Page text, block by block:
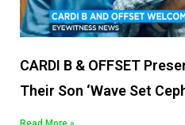
CARDI B & OFFSET
Their Son ‘Wave Set